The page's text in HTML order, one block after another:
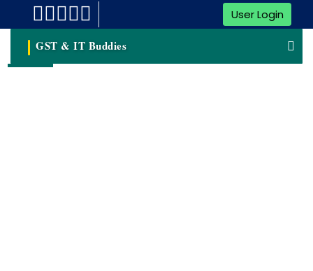
User Login
GST & IT Buddies